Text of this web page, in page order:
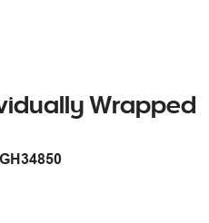
Wrapped
GH34850